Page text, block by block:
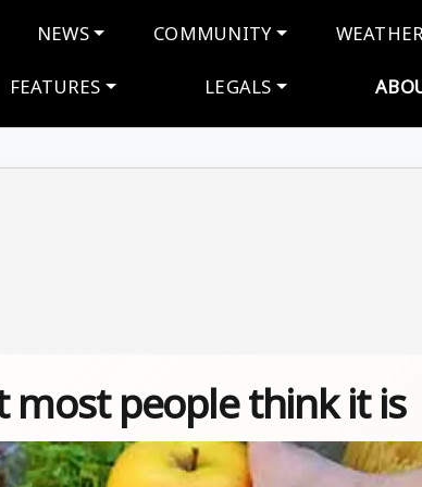
NEWS COMMUNITY
FEATURES LEGALS
most people think it is